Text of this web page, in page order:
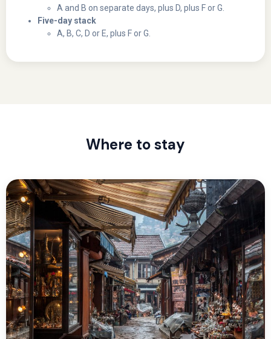
A and B on separate days, plus D, plus F or G.
Five-day stack
A, B, C, D or E, plus F or G.
Where to stay